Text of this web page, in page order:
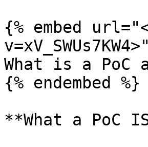
{% embed
What is a
{% endembed %}
**What a PoC